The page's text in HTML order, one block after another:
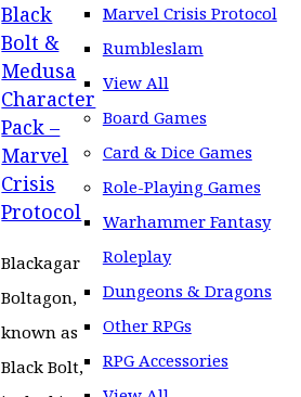
£39.99.
IS:
£19.99.
Black
Bolt &
Medusa
Character
Pack –
Marvel
Crisis
Protocol
Blackagar
Boltagon,
known as
Black Bolt,
Marvel Crisis Protocol
Rumbleslam
View All
Board Games
Card & Dice Games
Role-Playing Games
Warhammer Fantasy
Roleplay
Dungeons & Dragons
Other RPGs
RPG Accessories